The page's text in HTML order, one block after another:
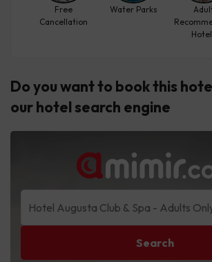
Free
Cancellation
Water Parks
Do you want to book this
our hotel search engine
Search